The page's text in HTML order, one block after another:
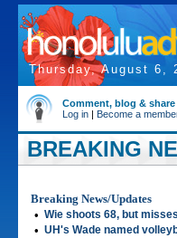
Thursday, August 6,
Comment, blog &
Log in | Become a
BREAKING
Breaking News/Updates
• Wie shoots 68, but
• UH's Wade named